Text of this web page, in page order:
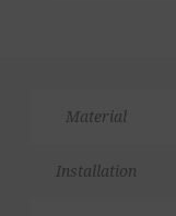
Material
Installation